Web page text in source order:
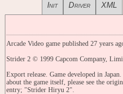
Init Driver XML
Arcade Video game published 27 years
Strider 2 © 1999 Capcom Company,
Export release. Game developed in
about the game itself, please see the
entry; "Strider Hiryu 2".